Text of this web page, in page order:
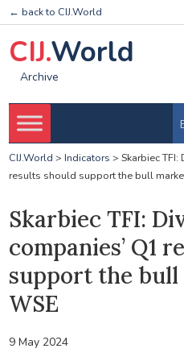
← back to CIJ.World
CIJ.World
Archive
CIJ.World > Indicators > Skarbiec
results should support the bull
Skarbiec TFI:
companies’ Q1
support the
WSE
9 May 2024